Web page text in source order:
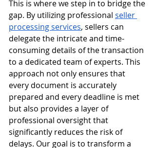
This is where we step in to bridge the
gap. By utilizing professional seller
processing services, sellers can
delegate the intricate and time-
consuming details of the transaction
to a dedicated team of experts. This
approach not only ensures that
every document is accurately
prepared and every deadline is met
but also provides a layer of
professional oversight that
significantly reduces the risk of
delays. Our goal is to transform a